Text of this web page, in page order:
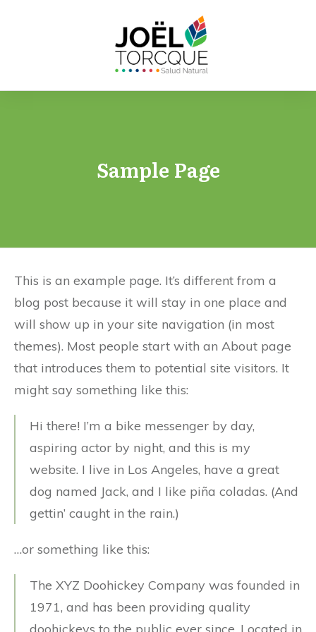
Sample Page
This is an example page. It’s different from a
blog post because it will stay in one place and
will show up in your site navigation (in most
themes). Most people start with an About page
that introduces them to potential site visitors. It
might say something like this:
Hi there! I’m a bike messenger by day,
aspiring actor by night, and this is my
website. I live in Los Angeles, have a great
dog named Jack, and I like piña coladas. (And
gettin’ caught in the rain.)
…or something like this:
The XYZ Doohickey Company was founded in
1971, and has been providing quality